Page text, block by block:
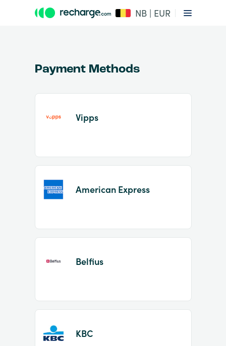
NB | EUR
of
Payment Methods
Vipps
American Express
Belfius
KBC